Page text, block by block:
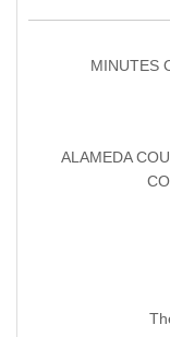
MINUTES
ALAMEDA